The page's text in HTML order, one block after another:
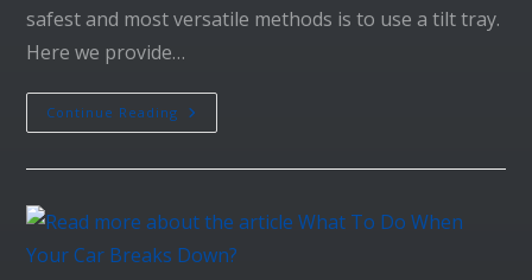
safest and most versatile methods is to use a tilt tray.
Here we provide…
Continue Reading